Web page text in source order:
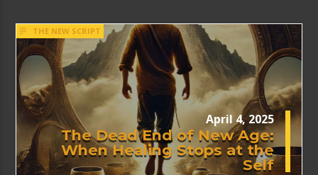
THE NEW SCRIPT
April 4, 2025
The Dead End of New Age:
When Healing Stops at the
Self